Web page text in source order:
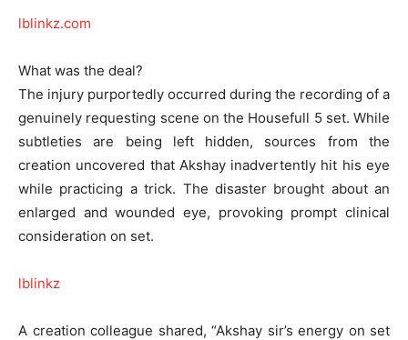
lblinkz.com
What was the deal?
The injury purportedly occurred during the recording of a
genuinely requesting scene on the Housefull 5 set. While
subtleties are being left hidden, sources from the
creation uncovered that Akshay inadvertently hit his eye
while practicing a trick. The disaster brought about an
enlarged and wounded eye, provoking prompt clinical
consideration on set.
lblinkz
A creation colleague shared, “Akshay sir’s energy on set